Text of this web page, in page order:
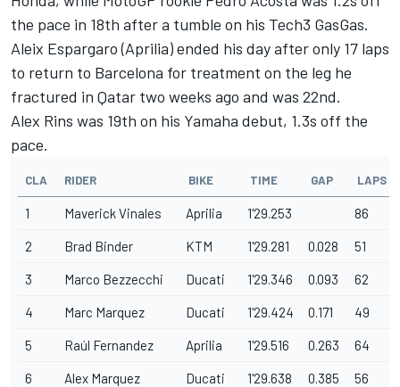
the pace in 18th after a tumble on his Tech3 GasGas.
Aleix Espargaro(Aprilia) ended his day after only 17 laps
to return to Barcelona for treatment on the leg he
fractured in Qatar two weeks ago and was 22nd.
Alex Rins was 19th on his Yamaha debut, 1.3s off the
pace.
CLA RIDER BIKE TIME GAP LAPS
1 Maverick Vinales Aprilia 1'29.253 86
2 Brad Binder KTM 1'29.281 0.028 51
3 Marco Bezzecchi Ducati 1'29.346 0.093 62
4 Marc Marquez Ducati 1'29.424 0.171 49
5 Raúl Fernandez Aprilia 1'29.516 0.263 64
6 Alex Marquez Ducati 1'29.638 0.385 56